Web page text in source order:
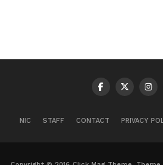
NIC STAFF CONTACT PRIVACY